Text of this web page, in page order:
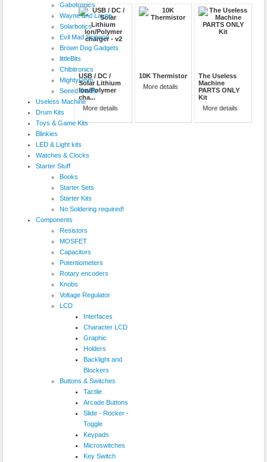
Gabotronics
Wayne and Layne
Solarbotics
Evil Mad Science
Brown Dog Gadgets
littleBits
Chibitronics
MightyOhm
Seeed Studio
Useless Machine
Drum Kits
Toys & Game Kits
Blinkies
LED & Light kits
Watches & Clocks
Starter Stuff
Books
Starter Sets
Starter Kits
No Soldering required!
Components
Resistors
MOSFET
Capacitors
Potentiometers
Rotary encoders
Knobs
Voltage Regulator
LCD
Interfaces
Character LCD
Graphic
Holders
Backlight and
Blockers
Buttons & Switches
Tactile
Arcade Buttons
Slide - Rocker -
Toggle
Keypads
Microswitches
Key Switch
USB / DC /
Solar Lithium
Ion/Polymer
cha...
More details
10K Thermistor
More details
The Useless
Machine
PARTS ONLY
Kit
More details